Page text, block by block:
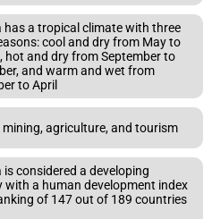
has a tropical climate with three
cool and dry from May to
hot and dry from September to
and warm and wet from
to April
mining, agriculture, and tourism
is considered a developing
with a human development index
of 147 out of 189 countries
REPORT Close
Close